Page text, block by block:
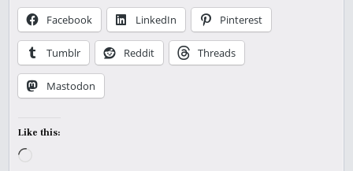
Facebook LinkedIn Pinterest
Tumblr Reddit Threads
Mastodon
Like this: